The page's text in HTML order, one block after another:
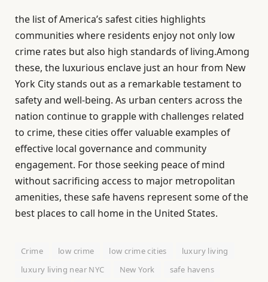
the list of America’s safest cities highlights
communities where residents enjoy not only low
crime rates but also high standards of living.Among
these, the luxurious enclave just an hour from New
York City stands out as a remarkable testament to
safety and well-being. As urban centers across the
nation continue to grapple with challenges related
to crime, these cities offer valuable examples of
effective local governance and community
engagement. For those seeking peace of mind
without sacrificing access to major metropolitan
amenities, these safe havens represent some of the
best places to call home in the United States.
Crime low crime low crime cities
luxury living
luxury living near NYC
New York
safe havens